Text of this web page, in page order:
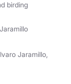
birding
Jaramillo,